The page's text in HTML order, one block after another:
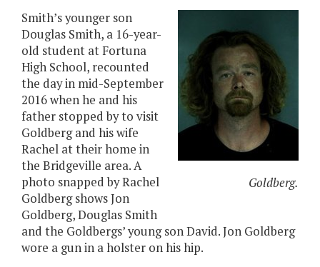
Goldberg.
Smith’s younger son
Douglas Smith, a 16-year-
old student at Fortuna
High School, recounted
the day in mid-September
2016 when he and his
father stopped by to visit
Goldberg and his wife
Rachel at their home in
the Bridgeville area. A
photo snapped by Rachel
Goldberg shows Jon
Goldberg, Douglas Smith
and the Goldbergs’ young son David. Jon Goldberg
wore a gun in a holster on his hip.